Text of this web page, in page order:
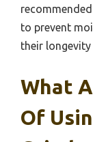
to prevent
their
What
Of